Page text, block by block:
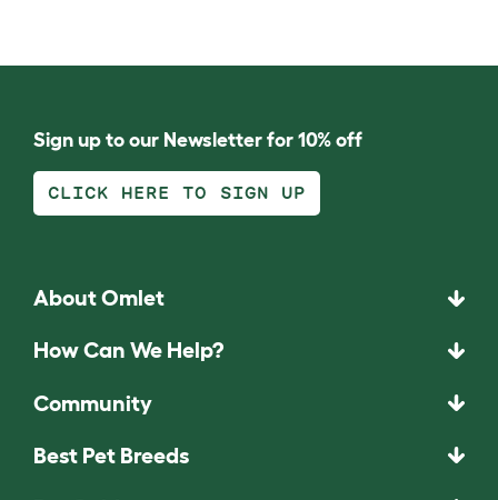
Sign up to our Newsletter for 10% off
CLICK HERE TO SIGN UP
About Omlet
How Can We Help?
Community
Best Pet Breeds